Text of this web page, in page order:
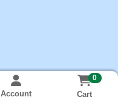
Account
0
Cart